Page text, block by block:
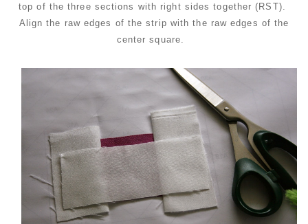
top of the three sections with right sides together (RST).
Align the raw edges of the strip with the raw edges of the
center square.